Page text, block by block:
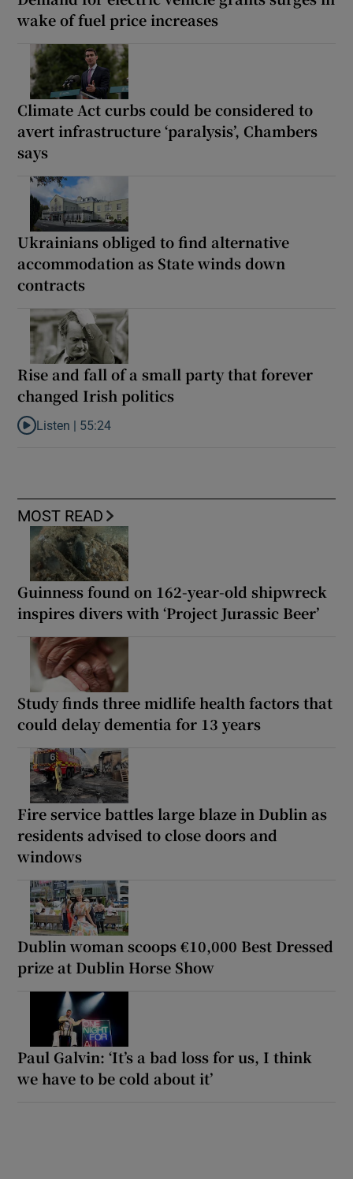
wake of fuel price increases
Climate Act curbs could be considered to
avert infrastructure ‘paralysis’, Chambers
says
Ukrainians obliged to find alternative
accommodation as State winds down
contracts
Rise and fall of a small party that forever
changed Irish politics
Listen to Rise and fall of a small party that forever changed
Listen | 55:24
MOST READ
Guinness found on 162-year-old shipwreck
inspires divers with ‘Project Jurassic Beer’
Study finds three midlife health factors that
could delay dementia for 13 years
Fire service battles large blaze in Dublin as
residents advised to close doors and
windows
Dublin woman scoops €10,000 Best Dressed
prize at Dublin Horse Show
Paul Galvin: ‘It’s a bad loss for us, I think
we have to be cold about it’